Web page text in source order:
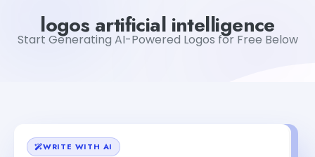
logos artificial intelligence
Start Generating AI-Powered Logos for Free Below
WRITE WITH AI